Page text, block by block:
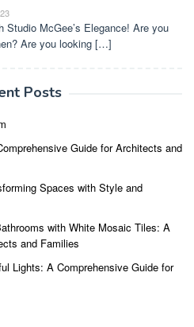
Studio McGee’s Elegance! Are you
Are you looking […]
Posts
Guide for Architects and
Spaces with Style and
with White Mosaic Tiles: A
and Families
Lights: A Comprehensive Guide for